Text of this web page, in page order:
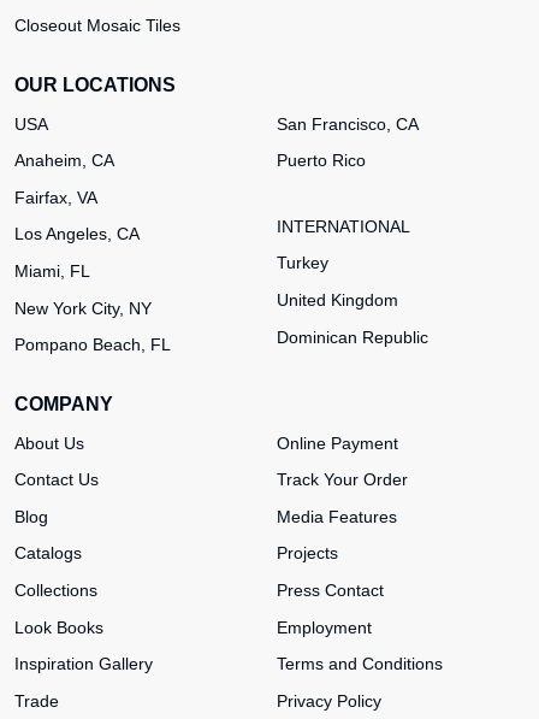
Closeout Mosaic Tiles
OUR LOCATIONS
USA
Anaheim, CA
Fairfax, VA
Los Angeles, CA
Miami, FL
New York City, NY
Pompano Beach, FL
San Francisco, CA
Puerto Rico
INTERNATIONAL
Turkey
United Kingdom
Dominican Republic
COMPANY
About Us
Contact Us
Blog
Catalogs
Collections
Look Books
Inspiration Gallery
Trade
Online Payment
Track Your Order
Media Features
Projects
Press Contact
Employment
Terms and Conditions
Privacy Policy